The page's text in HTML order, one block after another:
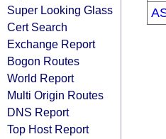
Super Looking Glass
Cert Search
Exchange Report
Bogon Routes
World Report
Multi Origin Routes
DNS Report
Top Host Report